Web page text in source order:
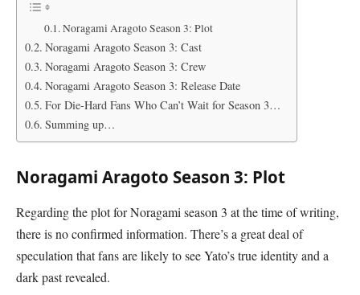
Noragami Aragoto Season 3: Plot
Noragami Aragoto Season 3: Cast
Noragami Aragoto Season 3: Crew
Noragami Aragoto Season 3: Release Date
For Die-Hard Fans Who Can’t Wait for Season 3…
Summing up…
Noragami Aragoto Season 3: Plot
Regarding the plot for Noragami season 3 at the time of writing,
there is no confirmed information. There’s a great deal of
speculation that fans are likely to see Yato’s true identity and a
dark past revealed.